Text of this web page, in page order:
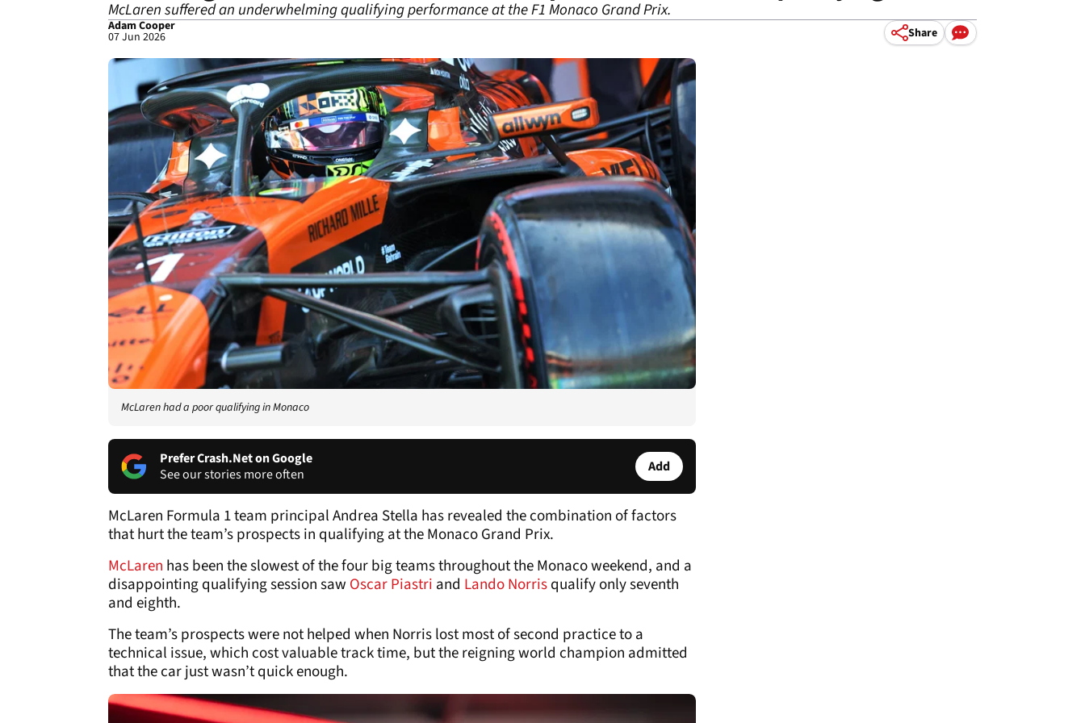
McLaren suffered an underwhelming qualifying performance at the F1 Monaco Grand Prix.
Adam Cooper
07 Jun 2026 Share
McLaren had a poor qualifying in Monaco
Prefer Crash.Net on Google
See our stories more often
Add
McLaren Formula 1 team principal Andrea Stella has revealed the combination of factors
that hurt the team’s prospects in qualifying at the Monaco Grand Prix.
McLaren has been the slowest of the four big teams throughout the Monaco weekend, and a
disappointing qualifying session saw Oscar Piastri and Lando Norrisqualify only seventh
and eighth.
The team’s prospects were not helped when Norris lost most of second practice to a
technical issue, which cost valuable track time, but the reigning world champion admitted
that the car just wasn’t quick enough.